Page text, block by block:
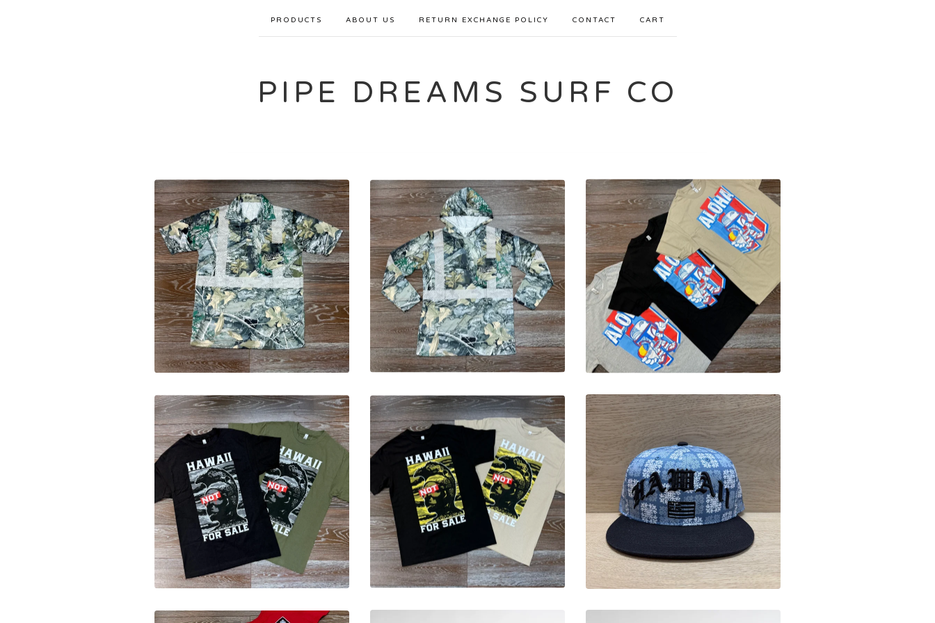
PRODUCTS ABOUT US RETURN EXCHANGE POLICY CONTACT CART
PIPE DREAMS SURF CO